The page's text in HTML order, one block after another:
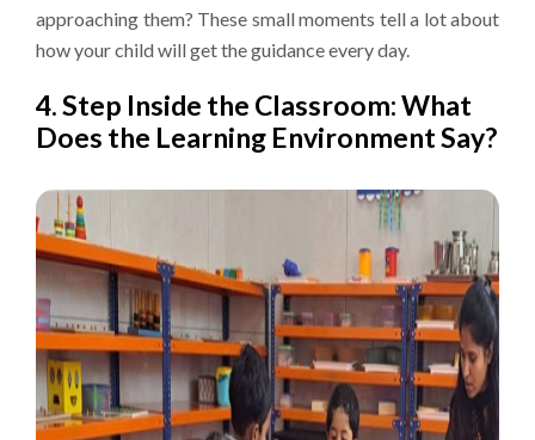
approaching them? These small moments tell a lot about
how your child will get the guidance every day.
4. Step Inside the Classroom: What
Does the Learning Environment Say?